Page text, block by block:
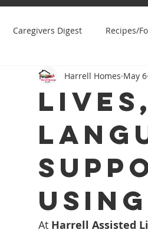
Caregivers Digest Recipes/
Building Skills Puzzles
Using
Harrell Homes May 6
At Harrell Assisted